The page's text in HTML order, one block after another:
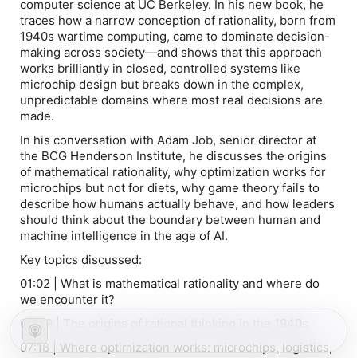
computer science at UC Berkeley. In his new book, he
traces how a narrow conception of rationality, born from
1940s wartime computing, came to dominate decision-
making across society—and shows that this approach
works brilliantly in closed, controlled systems like
microchip design but breaks down in the complex,
unpredictable domains where most real decisions are
made.
In his conversation with Adam Job, senior director at
the BCG Henderson Institute, he discusses the origins
of mathematical rationality, why optimization works for
microchips but not for diets, why game theory fails to
describe how humans actually behave, and how leaders
should think about the boundary between human and
machine intelligence in the age of AI.
Key topics discussed:
01:02 | What is mathematical rationality and where do
we encounter it?
02:49 | The origins of rational thinking in the 1940s
07:18 | Where optimization works: microchips, logistics,